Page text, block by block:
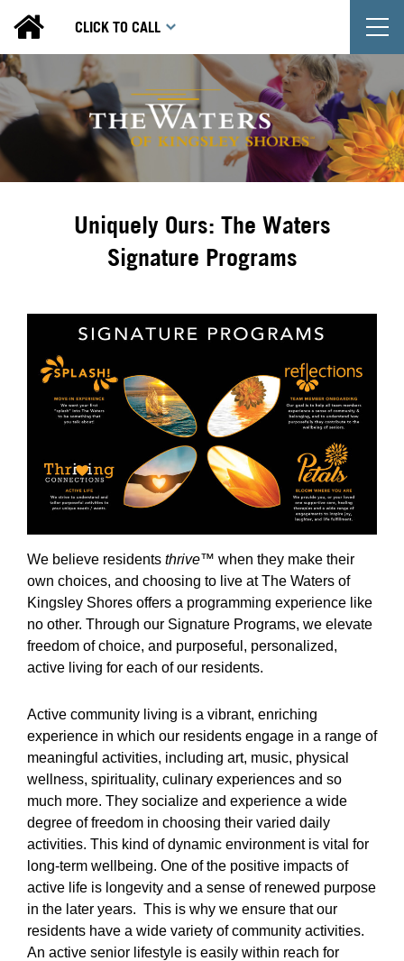
CLICK TO CALL
Uniquely Ours: The Waters
Signature Programs
We believe residents thrive™ when they make their
own choices, and choosing to live at The Waters of
Kingsley Shores offers a programming experience like
no other. Through our Signature Programs, we elevate
freedom of choice, and purposeful, personalized,
active living for each of our residents.
Active community living is a vibrant, enriching
experience in which our residents engage in a range of
meaningful activities, including art, music, physical
wellness, spirituality, culinary experiences and so
much more. They socialize and experience a wide
degree of freedom in choosing their varied daily
activities. This kind of dynamic environment is vital for
long-term wellbeing. One of the positive impacts of
active life is longevity and a sense of renewed purpose
in the later years. This is why we ensure that our
residents have a wide variety of community activities.
An active senior lifestyle is easily within reach for